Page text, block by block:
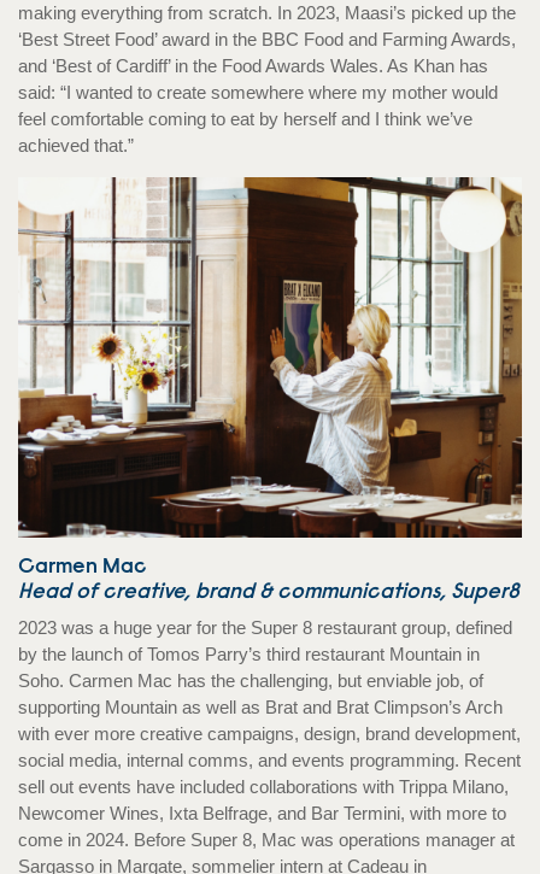
making everything from scratch. In 2023, Maasi’s picked up the
‘Best Street Food’ award in the BBC Food and Farming Awards,
and ‘Best of Cardiff’ in the Food Awards Wales. As Khan has
said: “I wanted to create somewhere where my mother would
feel comfortable coming to eat by herself and I think we’ve
achieved that.”
Carmen Mac
Head of creative, brand & communications, Super8
2023 was a huge year for the Super 8 restaurant group, defined
by the launch of Tomos Parry’s third restaurant Mountain in
Soho. Carmen Mac has the challenging, but enviable job, of
supporting Mountain as well as Brat and Brat Climpson’s Arch
with ever more creative campaigns, design, brand development,
social media, internal comms, and events programming. Recent
sell out events have included collaborations with Trippa Milano,
Newcomer Wines, Ixta Belfrage, and Bar Termini, with more to
come in 2024. Before Super 8, Mac was operations manager at
Sargasso in Margate, sommelier intern at Cadeau in